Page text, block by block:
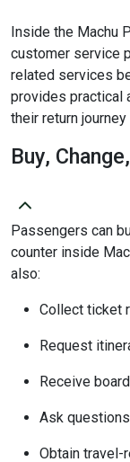
Inside the Machu
customer service
related services
provides practical
their return
Buy,
Passengers can
counter inside
also:
Collect ticket
Request
Receive
Ask
Obtain travel-